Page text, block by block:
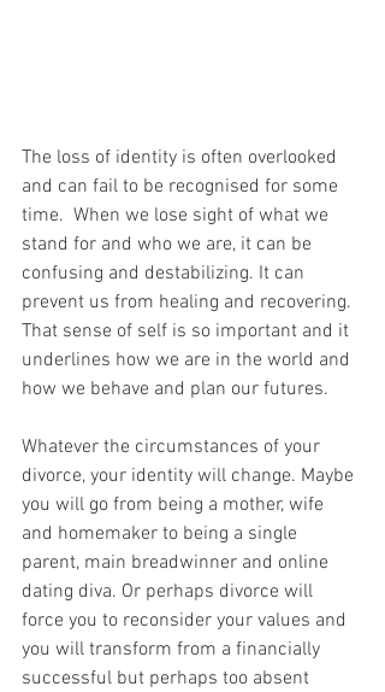
The loss of identity is often overlooked
and can fail to be recognised for some
time.  When we lose sight of what we
stand for and who we are, it can be
confusing and destabilizing. It can
prevent us from healing and recovering.
That sense of self is so important and it
underlines how we are in the world and
how we behave and plan our futures.
Whatever the circumstances of your
divorce, your identity will change. Maybe
you will go from being a mother, wife
and homemaker to being a single
parent, main breadwinner and online
dating diva. Or perhaps divorce will
force you to reconsider your values and
you will transform from a financially
successful but perhaps too absent